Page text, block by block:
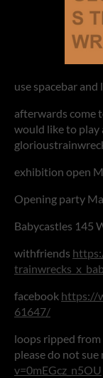
use spacebar
afterwards come
would like to play
exhibition open
Opening party
Babycastles 145
withfriends
facebook https://
61647/
loops ripped
please do not sue
v=0mEGcz_n5OU